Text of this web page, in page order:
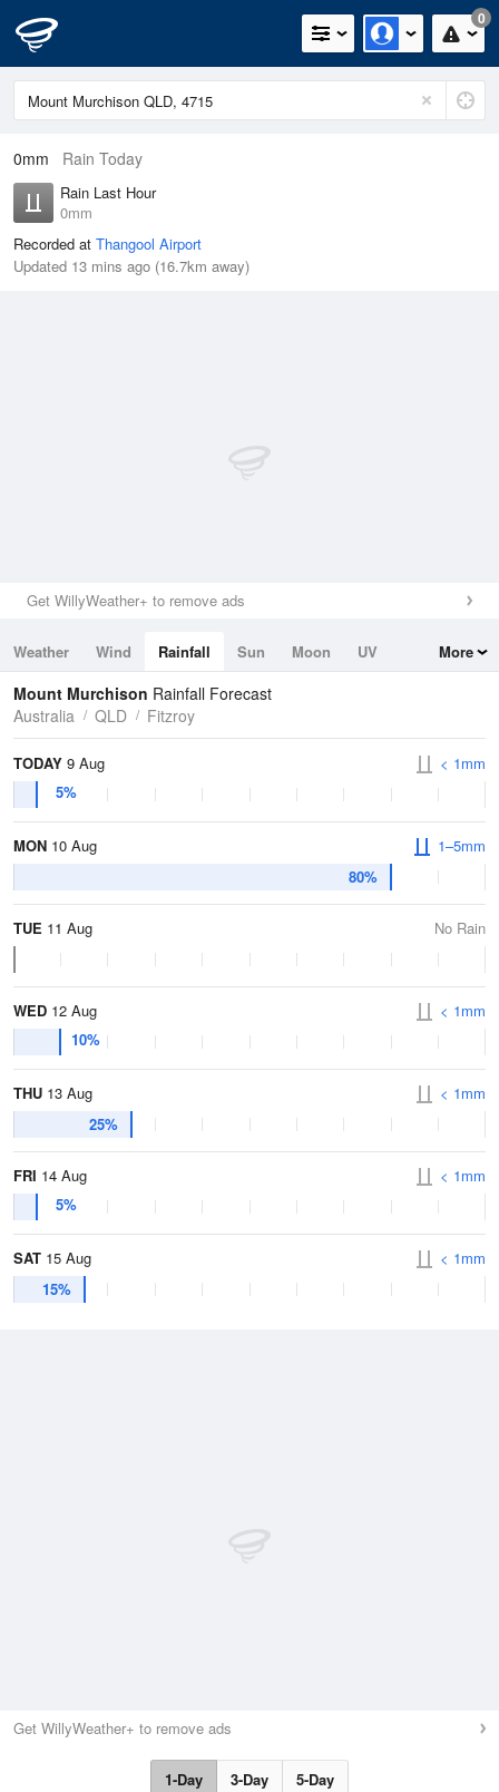
0
0mm Rain Today
Rain Last Hour
0mm
Recorded at Thangool Airport
Updated 13 mins ago (16.7km away)
Get WillyWeather+ to remove ads
Weather Wind Rainfall Sun Moon
UV
Tides
Swell
More
Mount Murchison Rainfall Forecast
Australia
QLD Fitzroy
TODAY 9 Aug
5%
< 1mm
MON 10 Aug
80%
1–5mm
TUE 11 Aug No Rain
WED 12 Aug
10%
< 1mm
THU 13 Aug
25%
< 1mm
FRI 14 Aug
5%
< 1mm
SAT 15 Aug
15%
< 1mm
Get WillyWeather+ to remove ads
1-Day 3-Day 5-Day